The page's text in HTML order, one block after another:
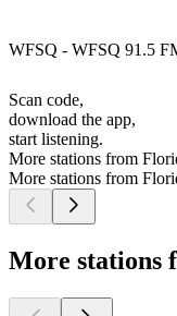
WFSQ - WFSQ 91.5
Scan code,
download the app,
start listening.
More stations from
More stations from
More stations